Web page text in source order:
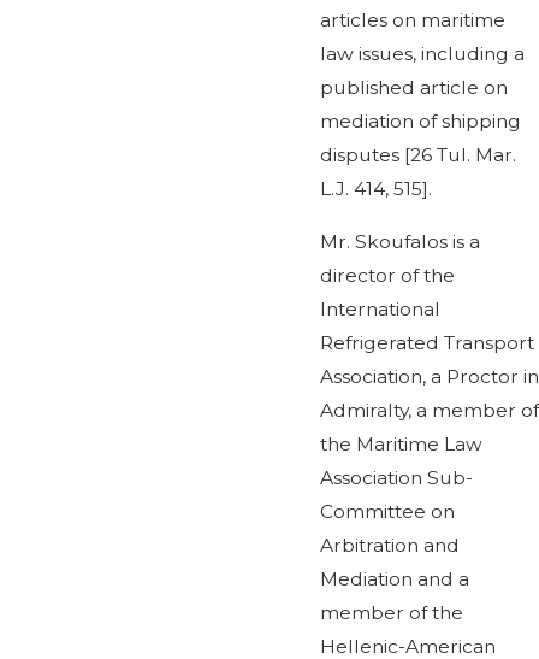
articles on maritime
law issues, including a
published article on
mediation of shipping
disputes [26 Tul. Mar.
L.J. 414, 515].
Mr. Skoufalos is a
director of the
International
Refrigerated Transport
Association, a Proctor in
Admiralty, a member of
the Maritime Law
Association Sub-
Committee on
Arbitration and
Mediation and a
member of the
Hellenic-American